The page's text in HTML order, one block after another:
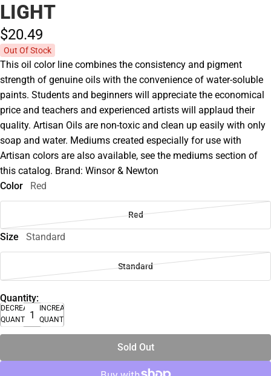
LIGHT
$20.49
Out Of Stock
This oil color line combines the consistency and pigment
strength of genuine oils with the convenience of water-soluble
paints. Students and beginners will appreciate the economical
price and teachers and experienced artists will applaud their
quality. Artisan Oils are non-toxic and clean up easily with only
soap and water. Mediums created especially for use with
Artisan colors are also available, see the mediums section of
this catalog. Brand: Winsor & Newton
Color
Red
Red
Size Standard
Standard
Quantity:
DECREASE
QUANTITY
INCREASE
QUANTITY
Sold Out